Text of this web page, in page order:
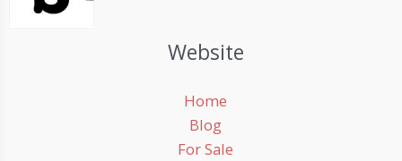
Website
Home
Blog
For Sale